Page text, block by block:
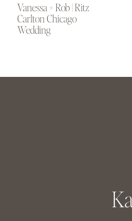
Vanessa + Rob | Ritz
Carlton Chicago
Wedding